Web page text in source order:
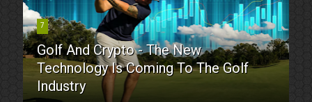
7
Golf And Crypto - The New
Technology Is Coming To The Golf
Industry